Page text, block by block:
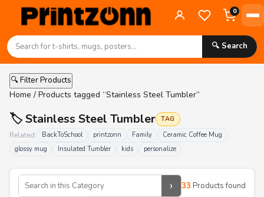
0
🔍 Search
🔍 Filter Products
Home / Products tagged “Stainless Steel Tumbler”
🏷️ Stainless Steel Tumbler TAG
Related: BackToSchool printzonn Family
Ceramic Coffee Mug
glossy mug
Insulated Tumbler kids personalize
› 33 Products found